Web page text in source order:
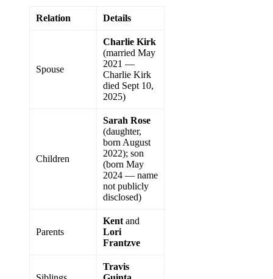
Relation Details
Spouse
Charlie Kirk
(married May
2021 —
Charlie Kirk
died Sept 10,
2025)
Children
Sarah Rose
(daughter,
born August
2022); son
(born May
2024 — name
not publicly
disclosed)
Parents
Kent and
Lori
Frantzve
Travis